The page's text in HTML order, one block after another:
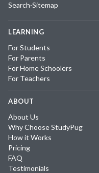
Search·Sitemap
LEARNING
For Students
For Parents
For Home Schoolers
For Teachers
ABOUT
About Us
Why Choose StudyPug
How it Works
Pricing
FAQ
Testimonials